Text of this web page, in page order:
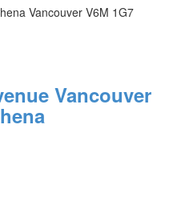
Vancouver V6M 1G7
Vancouver